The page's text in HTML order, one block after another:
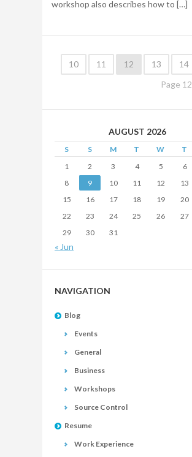
workshop also describes how to […]
10 11 12 13
14
Page 12
AUGUST 2026
S S M T W T
1
2 3 4 5 6
8
9 10 11 12 13
15
16 17 18 19 20
22
23 24 25 26 27
29
30 31
« Jun
NAVIGATION
Blog
Events
General
Business
Workshops
Source Control
Resume
Work Experience